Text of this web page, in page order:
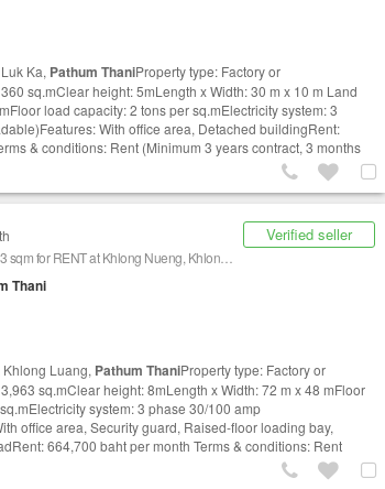
Ka, Pathum ThaniProperty type: Factory or
sq.mClear height: 5mLength x Width: 30 m x 10 m Land
load capacity: 2 tons per sq.mElectricity system: 3
With office area, Detached buildingRent:
& conditions: Rent (Minimum 3 years contract, 3 months
Verified seller
Thani
Luang, Pathum ThaniProperty type: Factory or
sq.mClear height: 8mLength x Width: 72 m x 48 mFloor
system: 3 phase 30/100 amp
office area, Security guard, Raised-floor loading bay,
664,700 baht per month Terms & conditions: Rent